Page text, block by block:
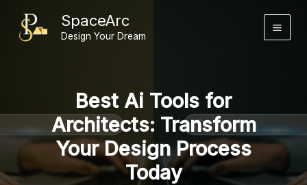
content
SpaceArc
Design Your Dream
Best Ai Tools for
Architects: Transform
Your Design Process
Today